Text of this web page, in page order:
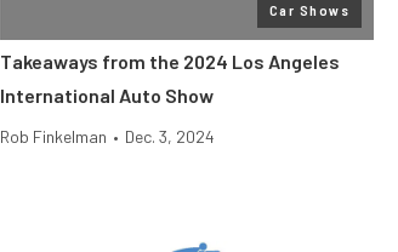
Car Shows
Takeaways from the 2024 Los Angeles
International Auto Show
Rob Finkelman • Dec. 3, 2024